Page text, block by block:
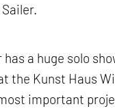
a huge solo
the Kunst Haus
important